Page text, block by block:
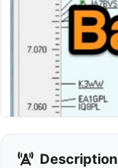
Description